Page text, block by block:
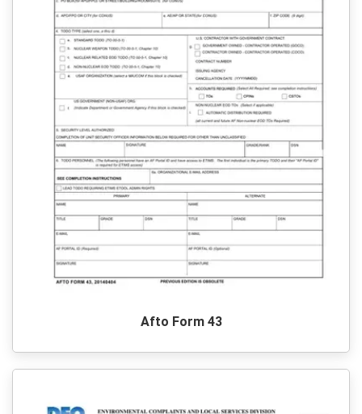
Afto Form 43